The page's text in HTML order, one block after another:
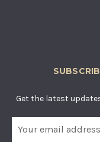
Get the latest